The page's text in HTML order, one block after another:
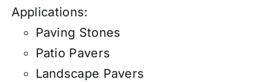
Applications:
Paving Stones
Patio Pavers
Landscape Pavers